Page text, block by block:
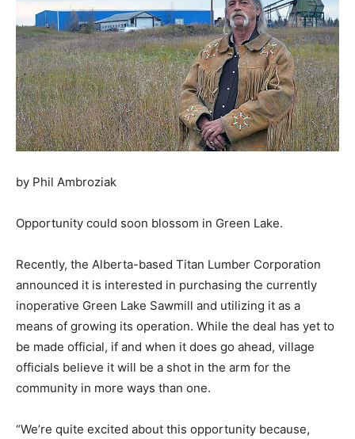
by Phil Ambroziak
Opportunity could soon blossom in Green Lake.
Recently, the Alberta-based Titan Lumber Corporation
announced it is interested in purchasing the currently
inoperative Green Lake Sawmill and utilizing it as a
means of growing its operation. While the deal has yet to
be made official, if and when it does go ahead, village
officials believe it will be a shot in the arm for the
community in more ways than one.
“We’re quite excited about this opportunity because,